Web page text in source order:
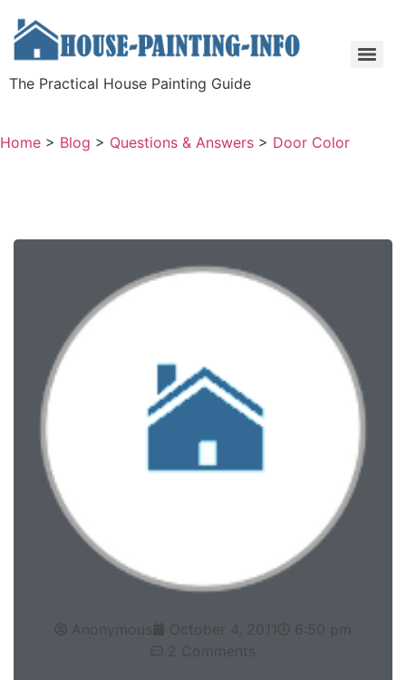
The Practical House Painting Guide
Home > Blog > Questions & Answers > Door Color
Anonymous October 4, 2011
6:50 pm
2 Comments